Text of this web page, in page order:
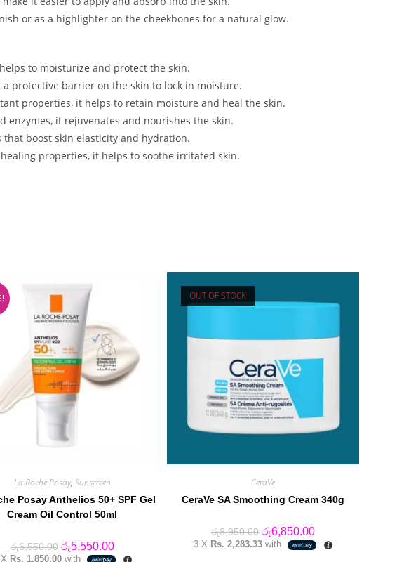
or as a highlighter on the cheekbones for a natural glow.
to moisturize and protect the skin.
protective barrier on the skin to lock in moisture.
properties, it helps to retain moisture and heal the skin.
enzymes, it rejuvenates and nourishes the skin.
boost skin elasticity and hydration.
properties, it helps to soothe irritated skin.
La Roche Posay, Sunscreen
Posay Anthelios 50+ SPF Gel
Cream Oil Control 50ml
රු6,550.00 Original
price
රු5,550.00Current
price
Rs. 1,850.00with
OUT OF STOCK
CeraVe
CeraVe SA Smoothing Cream 340g
රු8,950.00 Original
price
was:
රු6,850.00Current
price
is:
3 X Rs. 2,283.33 with